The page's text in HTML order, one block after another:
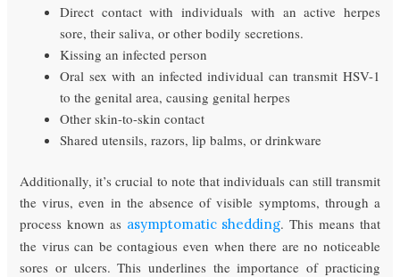
Direct contact with individuals with an active herpes
sore, their saliva, or other bodily secretions.
Kissing an infected person
Oral sex with an infected individual can transmit HSV-1
to the genital area, causing genital herpes
Other skin-to-skin contact
Shared utensils, razors, lip balms, or drinkware
Additionally, it’s crucial to note that individuals can still transmit
the virus, even in the absence of visible symptoms, through a
process known as asymptomatic shedding. This means that
the virus can be contagious even when there are no noticeable
sores or ulcers. This underlines the importance of practicing